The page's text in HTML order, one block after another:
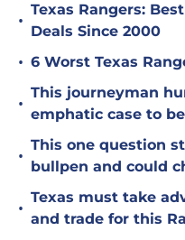
•
Texas Rangers:
Deals Since 2000
• 6 Worst Texas
•
This journeyman
emphatic case to
•
This one question
bullpen and could
•
Texas must take
and trade for this